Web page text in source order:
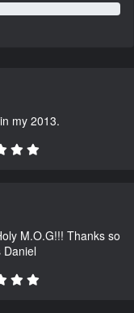
my 2013.
M.O.G!!! Thanks so